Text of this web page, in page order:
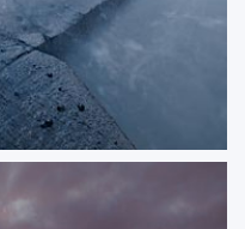
to get a long way out on the